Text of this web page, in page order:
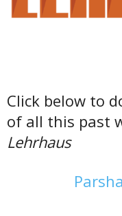
Click below to
of all this past
Lehrhaus